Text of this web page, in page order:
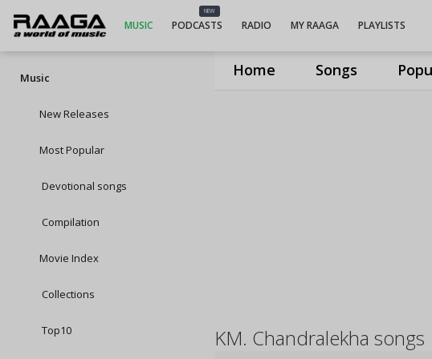
Home Songs
MUSIC
NEW
PODCASTS RADIO MY RAAGA PLAYLISTS
Music
New Releases
Most Popular
Devotional songs
Compilation
Movie Index
Collections
Top10 KM. Chandralekha songs